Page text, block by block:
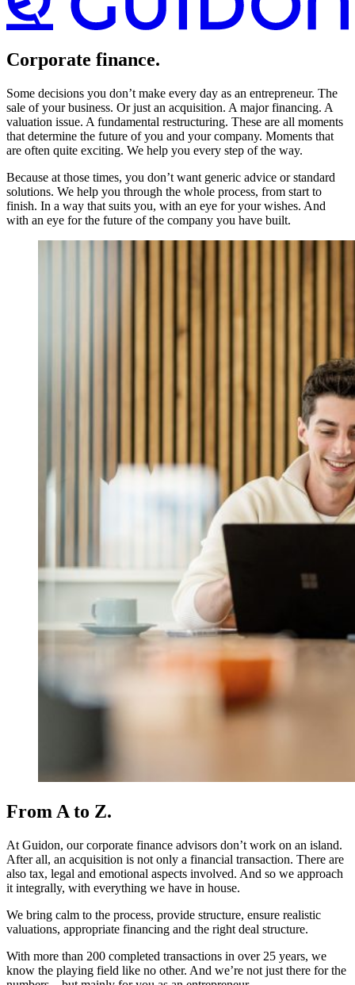
Corporate finance.
Some decisions you don’t make every day as an entrepreneur. The
sale of your business. Or just an acquisition. A major financing. A
valuation issue. A fundamental restructuring. These are all moments
that determine the future of you and your company. Moments that
are often quite exciting. We help you every step of the way.
Because at those times, you don’t want generic advice or standard
solutions. We help you through the whole process, from start to
finish. In a way that suits you, with an eye for your wishes. And
with an eye for the future of the company you have built.
From A to Z.
At Guidon, our corporate finance advisors don’t work on an island.
After all, an acquisition is not only a financial transaction. There are
also tax, legal and emotional aspects involved. And so we approach
it integrally, with everything we have in house.
We bring calm to the process, provide structure, ensure realistic
valuations, appropriate financing and the right deal structure.
With more than 200 completed transactions in over 25 years, we
know the playing field like no other. And we’re not just there for the